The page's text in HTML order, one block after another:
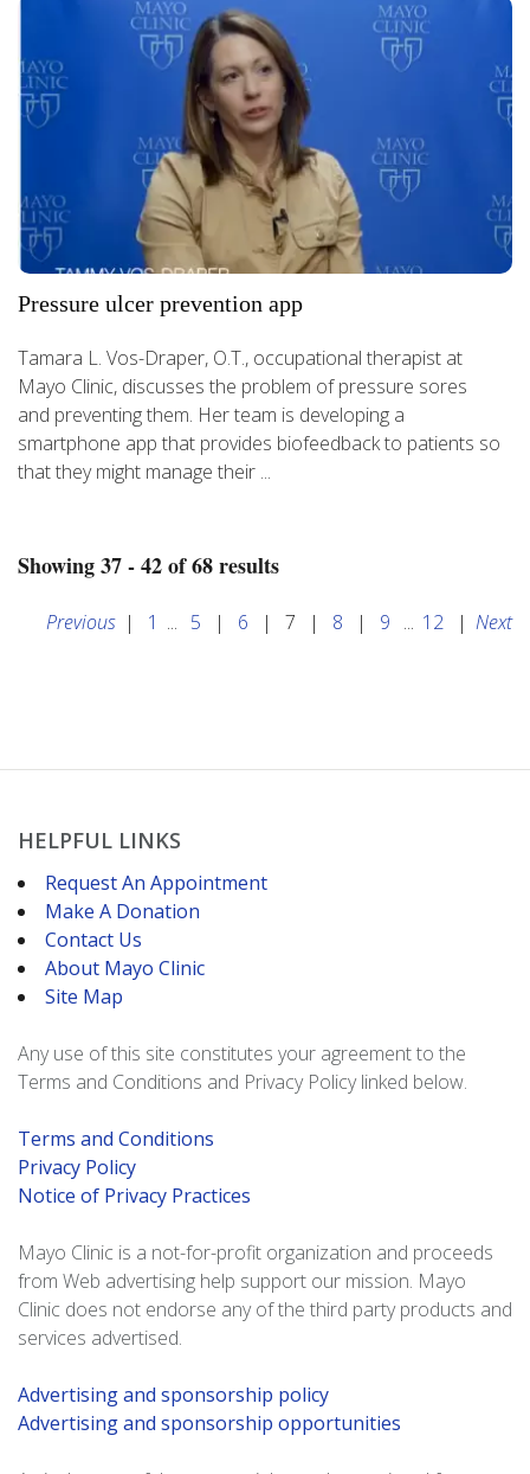
Pressure ulcer prevention app
Tamara L. Vos-Draper, O.T., occupational therapist at
Mayo Clinic, discusses the problem of pressure sores
and preventing them. Her team is developing a
smartphone app that provides biofeedback to patients so
that they might manage their ...
Showing 37 - 42 of 68 results
Previous | 1 ... 5 | 6 | 7 | 8 | 9 ... 12 | Next
HELPFUL LINKS
Request An Appointment
Make A Donation
Contact Us
About Mayo Clinic
Site Map
Any use of this site constitutes your agreement to the
Terms and Conditions and Privacy Policy linked below.
Terms and Conditions
Privacy Policy
Notice of Privacy Practices
Mayo Clinic is a not-for-profit organization and proceeds
from Web advertising help support our mission. Mayo
Clinic does not endorse any of the third party products and
services advertised.
Advertising and sponsorship policy
Advertising and sponsorship opportunities